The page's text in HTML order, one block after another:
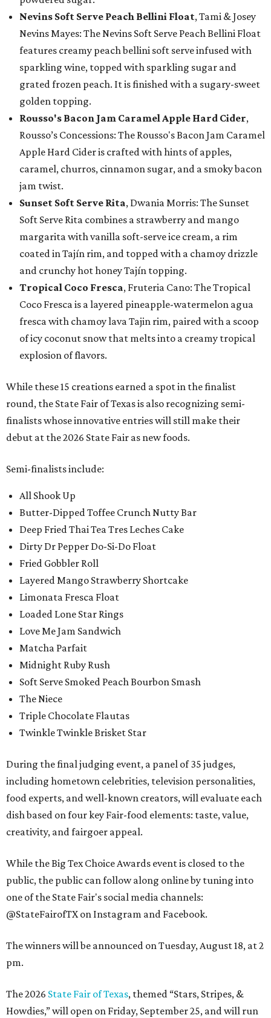
Nevins Soft Serve Peach Bellini Float, Tami & Josey
Nevins Mayes: The Nevins Soft Serve Peach Bellini Float
features creamy peach bellini soft serve infused with
sparkling wine, topped with sparkling sugar and
grated frozen peach. It is finished with a sugary-sweet
golden topping.
Rousso's Bacon Jam Caramel Apple Hard Cider,
Rousso’s Concessions: The Rousso's Bacon Jam Caramel
Apple Hard Cider is crafted with hints of apples,
caramel, churros, cinnamon sugar, and a smoky bacon
jam twist.
Sunset Soft Serve Rita, Dwania Morris: The Sunset
Soft Serve Rita combines a strawberry and mango
margarita with vanilla soft-serve ice cream, a rim
coated in Tajín rim, and topped with a chamoy drizzle
and crunchy hot honey Tajín topping.
Tropical Coco Fresca, Fruteria Cano: The Tropical
Coco Fresca is a layered pineapple-watermelon agua
fresca with chamoy lava Tajin rim, paired with a scoop
of icy coconut snow that melts into a creamy tropical
explosion of flavors.
While these 15 creations earned a spot in the finalist
round, the State Fair of Texas is also recognizing semi-
finalists whose innovative entries will still make their
debut at the 2026 State Fair as new foods.
Semi-finalists include:
All Shook Up
Butter-Dipped Toffee Crunch Nutty Bar
Deep Fried Thai Tea Tres Leches Cake
Dirty Dr Pepper Do-Si-Do Float
Fried Gobbler Roll
Layered Mango Strawberry Shortcake
Limonata Fresca Float
Loaded Lone Star Rings
Love Me Jam Sandwich
Matcha Parfait
Midnight Ruby Rush
Soft Serve Smoked Peach Bourbon Smash
The Niece
Triple Chocolate Flautas
Twinkle Twinkle Brisket Star
During the final judging event, a panel of 35 judges,
including hometown celebrities, television personalities,
food experts, and well-known creators, will evaluate each
dish based on four key Fair-food elements: taste, value,
creativity, and fairgoer appeal.
While the Big Tex Choice Awards event is closed to the
public, the public can follow along online by tuning into
one of the State Fair's social media channels:
@StateFairofTX on Instagram and Facebook.
The winners will be announced on Tuesday, August 18, at 2
pm.
The 2026 State Fair of Texas, themed “Stars, Stripes, &
Howdies,” will open on Friday, September 25, and will run